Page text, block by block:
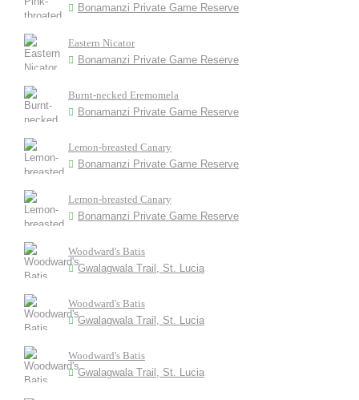
Bonamanzi Private Game Reserve
Eastern Nicator
Bonamanzi Private Game Reserve
Burnt-necked Eremomela
Bonamanzi Private Game Reserve
Lemon-breasted Canary
Bonamanzi Private Game Reserve
Lemon-breasted Canary
Bonamanzi Private Game Reserve
Woodward's Batis
Gwalagwala Trail, St. Lucia
Woodward's Batis
Gwalagwala Trail, St. Lucia
Woodward's Batis
Gwalagwala Trail, St. Lucia